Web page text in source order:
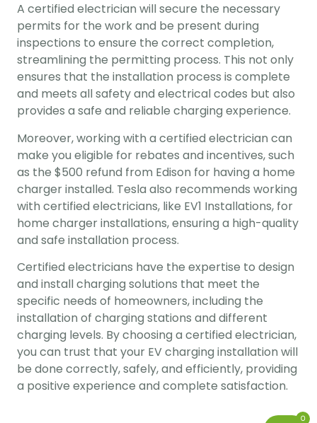
0
A certified electrician will secure the necessary
permits for the work and be present during
inspections to ensure the correct completion,
streamlining the permitting process. This not only
ensures that the installation process is complete
and meets all safety and electrical codes but also
provides a safe and reliable charging experience.
Moreover, working with a certified electrician can
make you eligible for rebates and incentives, such
as the $500 refund from Edison for having a home
charger installed. Tesla also recommends working
with certified electricians, like EV1 Installations, for
home charger installations, ensuring a high-quality
and safe installation process.
Certified electricians have the expertise to design
and install charging solutions that meet the
specific needs of homeowners, including the
installation of charging stations and different
charging levels. By choosing a certified electrician,
you can trust that your EV charging installation will
be done correctly, safely, and efficiently, providing
a positive experience and complete satisfaction.